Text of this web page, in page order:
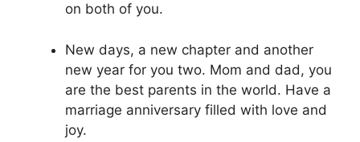
on both of you.
New days, a new chapter and another
new year for you two. Mom and dad, you
are the best parents in the world. Have a
marriage anniversary filled with love and
joy.